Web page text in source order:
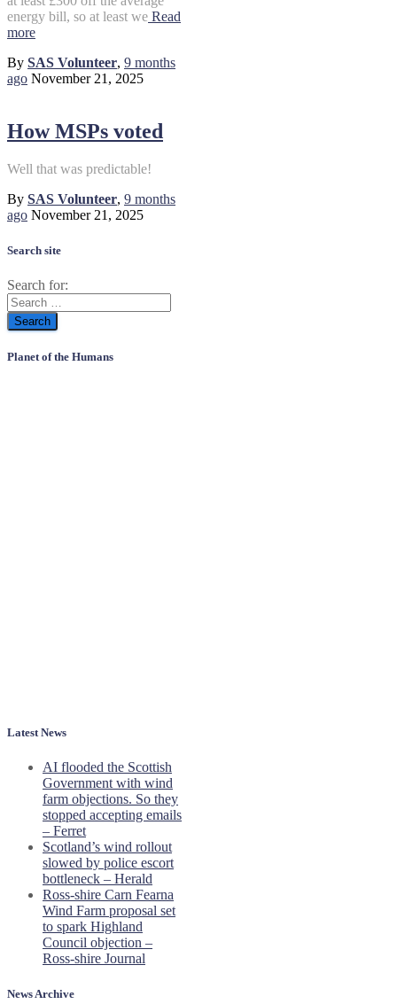
energy bill, so at least we Read
more
By SAS Volunteer, 9 months
ago November 21, 2025
How MSPs voted
Well that was predictable!
By SAS Volunteer, 9 months
ago November 21, 2025
Search site
Search for:
Planet of the Humans
Latest News
AI flooded the Scottish
Government with wind
farm objections. So they
stopped accepting emails
– Ferret
Scotland’s wind rollout
slowed by police escort
bottleneck – Herald
Ross-shire Carn Fearna
Wind Farm proposal set
to spark Highland
Council objection –
Ross-shire Journal
News Archive